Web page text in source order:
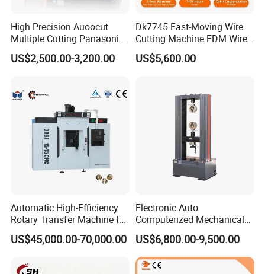
High Precision Auoocut
Multiple Cutting Panasonic
Servo Motor Wire Cut
Dk7745 Dk7763 Dk7780
US$2,500.00-3,200.00
Dk7745 Fast-Moving Wire
Cutting Machine EDM Wire
Cut EDM Wire Machine Wire
Cutting Machine
US$5,600.00
Automatic High-Efficiency
Rotary Transfer Machine for
Brass Pipe Fitting
Machining
US$45,000.00-70,000.00
Electronic Auto
Computerized Mechanical
Universal Metal Rubber
Composite Materials Tensile
Pressure Bending Strength
Testing Test Machine
US$6,800.00-9,500.00